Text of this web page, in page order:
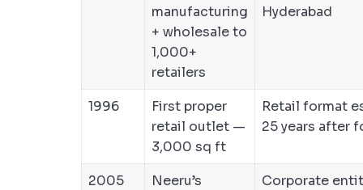
manufacturing
+ wholesale to
1,000+
retailers
Hyderabad
1996
First proper
retail outlet —
3,000 sq ft
Retail format
25 years after
2005
Neeru’s
Corporate